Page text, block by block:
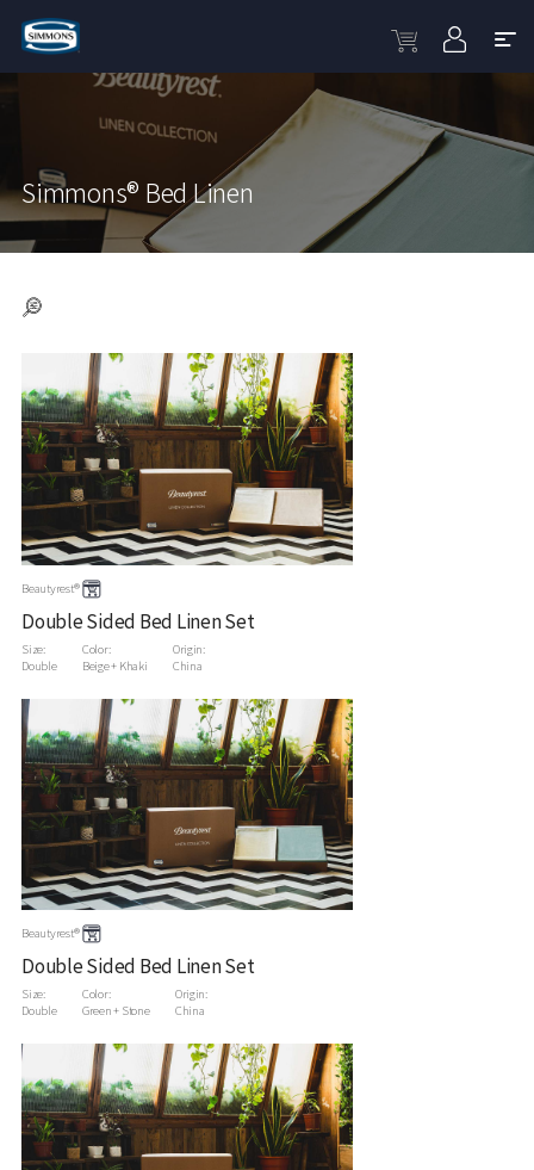
Simmons® Bed Linen
Beautyrest®
Double Sided Bed Linen Set
Size:
Double
Color:
Beige + Khaki
Origin:
China
Beautyrest®
Double Sided Bed Linen Set
Size:
Double
Color:
Green + Stone
Origin:
China